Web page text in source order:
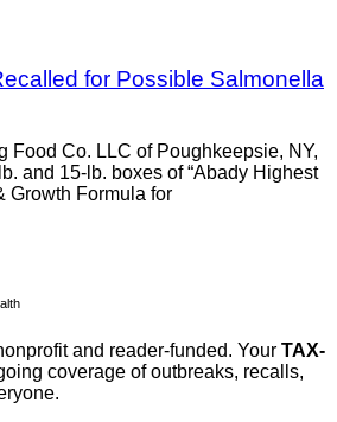
for Possible Salmonella
Food Co. LLC of Poughkeepsie, NY,
and 15-lb. boxes of “Abady Highest
Growth Formula for
and reader-funded. Your TAX-
coverage of outbreaks, recalls,